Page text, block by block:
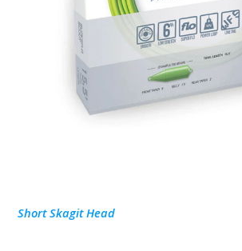
Short Skagit Head